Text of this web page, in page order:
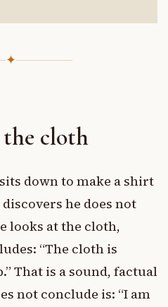
✦
cloth
down to make a shirt
he does not
looks at the cloth,
“The cloth is
That is a sound, factual
not conclude is: “I am